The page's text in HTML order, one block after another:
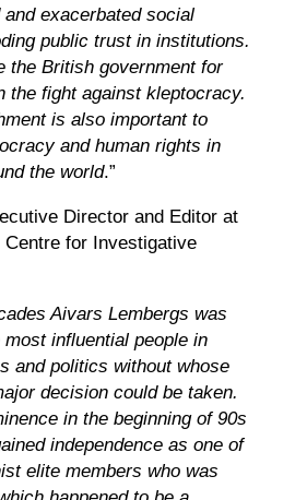
exacerbated social
public trust in institutions.
the British government for
the fight against kleptocracy.
is also important to
and human rights in
the world.”
Director and Editor at
for Investigative
Aivars Lembergs was
influential people in
and politics without whose
decision could be taken.
in the beginning of 90s
independence as one of
elite members who was